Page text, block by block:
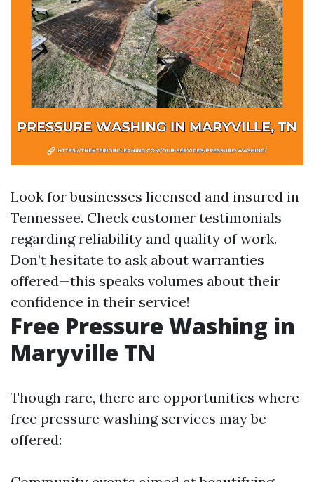
Look for businesses licensed and insured in
Tennessee. Check customer testimonials
regarding reliability and quality of work.
Don’t hesitate to ask about warranties
offered—this speaks volumes about their
confidence in their service!
Free Pressure Washing in
Maryville TN
Though rare, there are opportunities where
free pressure washing services may be
offered: